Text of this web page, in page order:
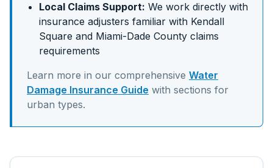
Local Claims Support: We work directly with
insurance adjusters familiar with Kendall
Square and Miami-Dade County claims
requirements
Learn more in our comprehensive Water
Damage Insurance Guide with sections for
urban types.